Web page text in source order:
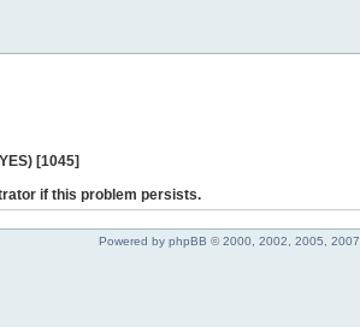
[1045]
if this problem persists.
Powered by phpBB © 2000, 2002, 2005, 2007